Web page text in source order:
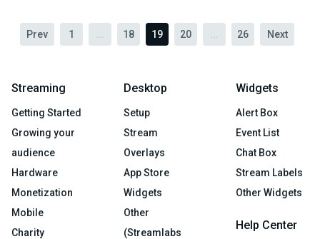
Prev 1 18 19 20 26 Next
Streaming
Getting Started
Growing your
audience
Hardware
Monetization
Mobile
Charity
Desktop
Setup
Stream
Overlays
App Store
Widgets
Other
(Streamlabs
Widgets
Alert Box
Event List
Chat Box
Stream Labels
Other Widgets
Help Center